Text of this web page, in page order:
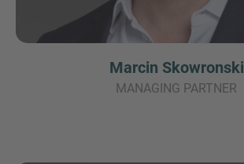
Marcin Skowronski
MANAGING PARTNER